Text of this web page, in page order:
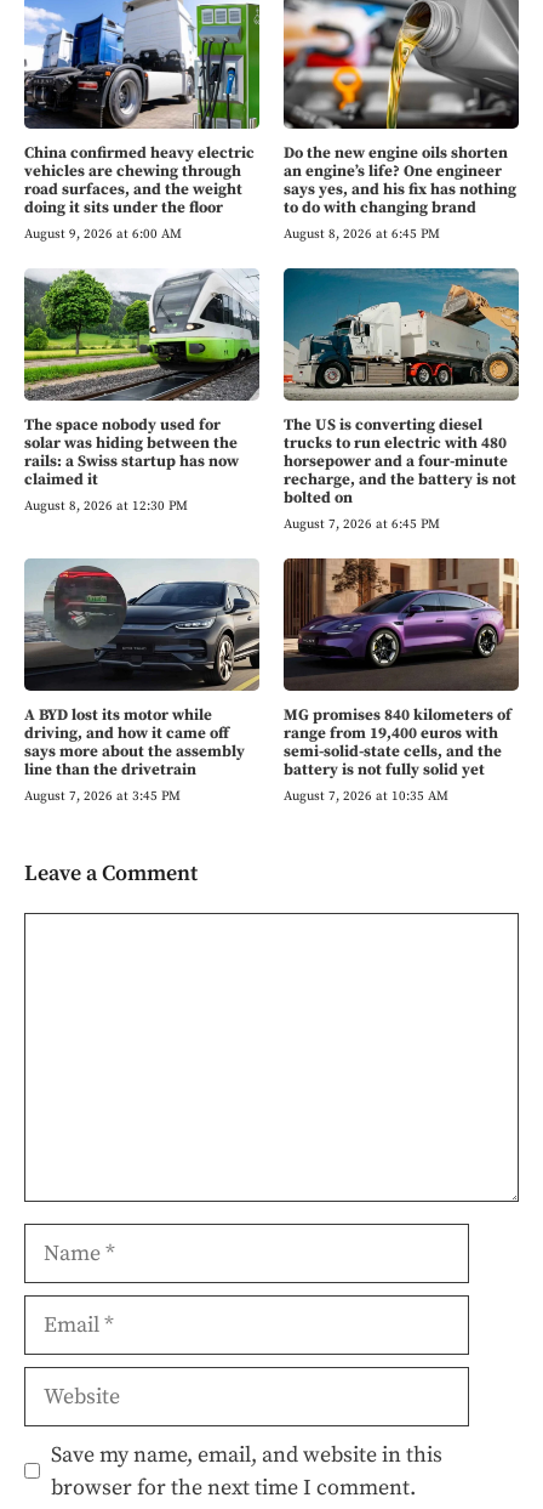
China confirmed heavy electric
vehicles are chewing through
road surfaces, and the weight
doing it sits under the floor
August 9, 2026 at 6:00 AM
Do the new engine oils shorten
an engine’s life? One engineer
says yes, and his fix has nothing
to do with changing brand
August 8, 2026 at 6:45 PM
The space nobody used for
solar was hiding between the
rails: a Swiss startup has now
claimed it
August 8, 2026 at 12:30 PM
The US is converting diesel
trucks to run electric with 480
horsepower and a four-minute
recharge, and the battery is not
bolted on
August 7, 2026 at 6:45 PM
A BYD lost its motor while
driving, and how it came off
says more about the assembly
line than the drivetrain
August 7, 2026 at 3:45 PM
MG promises 840 kilometers of
range from 19,400 euros with
semi-solid-state cells, and the
battery is not fully solid yet
August 7, 2026 at 10:35 AM
Leave a Comment
Name
Email
Website
Save my name, email, and website in this
browser for the next time I comment.